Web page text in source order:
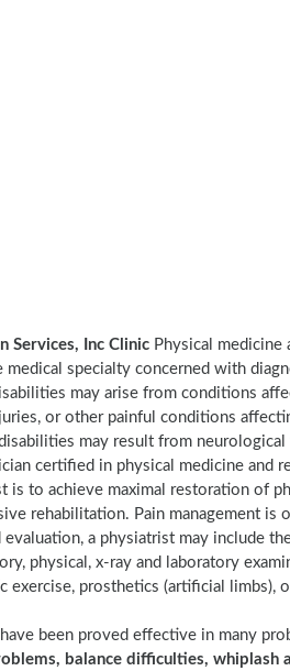
Services, Inc Clinic Physical medicine
specialty concerned with
may arise from conditions
or other painful conditions
may result from neurological
certified in physical medicine and
is to achieve maximal restoration of
rehabilitation. Pain management
evaluation, a physiatrist may include
physical, x-ray and laboratory
exercise, prosthetics (artificial limbs),
been proved effective in many
balance difficulties, whiplash